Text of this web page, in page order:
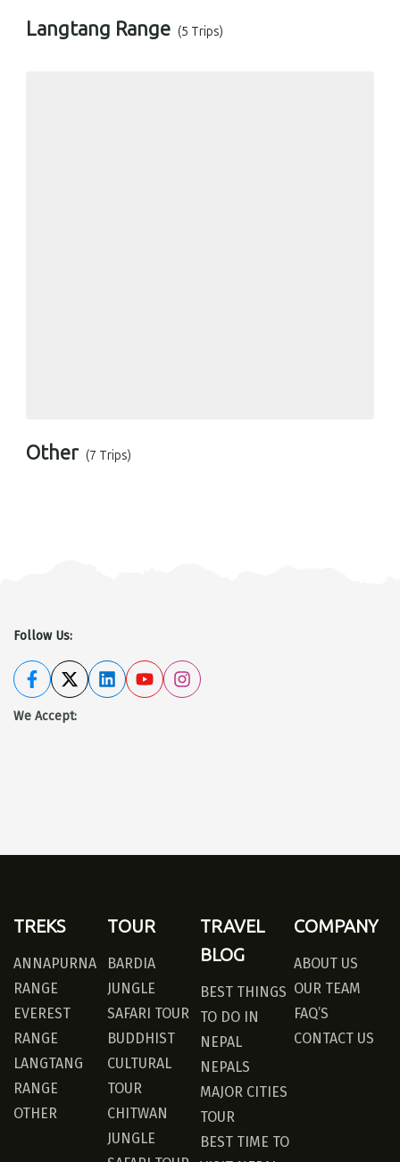
Langtang Range (5 Trips)
Other (7 Trips)
Follow Us:
We Accept:
TREKS
ANNAPURNA
RANGE
EVEREST
RANGE
LANGTANG
RANGE
OTHER
TOUR
BARDIA
JUNGLE
SAFARI TOUR
BUDDHIST
CULTURAL
TOUR
CHITWAN
JUNGLE
TRAVEL
BLOG
BEST THINGS
TO DO IN
NEPAL
NEPALS
MAJOR CITIES
TOUR
BEST TIME TO
COMPANY
ABOUT US
OUR TEAM
FAQ’S
CONTACT US